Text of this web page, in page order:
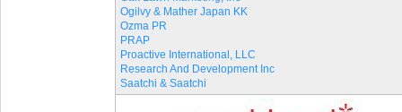
Ogilvy & Mather Japan KK
Ozma PR
PRAP
Proactive International, LLC
Research And Development Inc
Saatchi & Saatchi